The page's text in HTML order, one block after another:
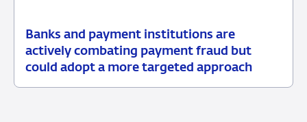
Banks and payment institutions are
actively combating payment fraud but
could adopt a more targeted approach
03
June
News
item